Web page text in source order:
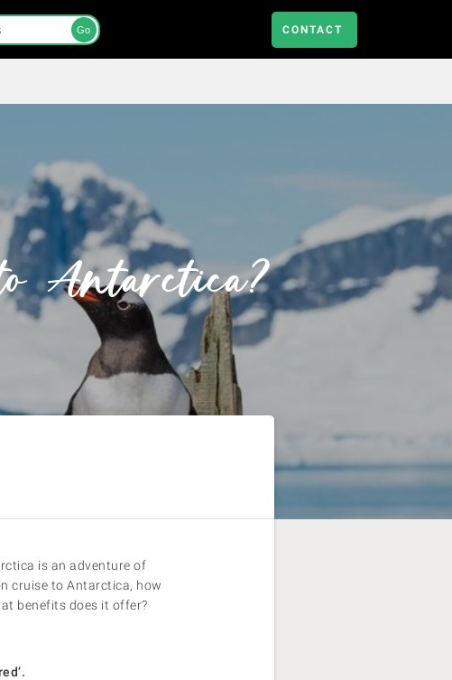
Go CONTACT
Antarctica?
is an adventure of
cruise to Antarctica, how
benefits does it offer?